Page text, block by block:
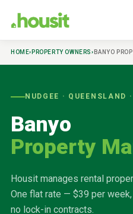
HOME› PROPERTY OWNERS› BANYO
NUDGEE · QUEENSLAND ·
Banyo
Property
Housit manages rental
One flat rate — $39 per
no lock-in contracts.